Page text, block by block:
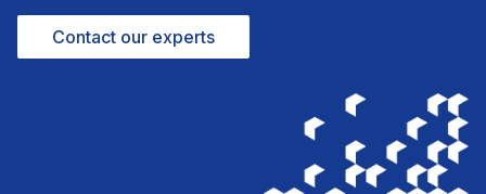
Contact our experts